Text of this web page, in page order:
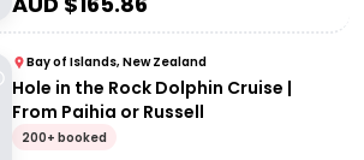
Bay of Islands, New Zealand
Hole in the Rock Dolphin Cruise |
From Paihia or Russell
200+ booked